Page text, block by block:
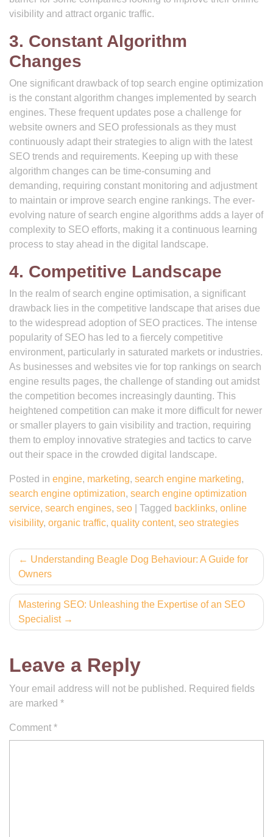
visibility and attract organic traffic.
3. Constant Algorithm
Changes
One significant drawback of top search engine optimization
is the constant algorithm changes implemented by search
engines. These frequent updates pose a challenge for
website owners and SEO professionals as they must
continuously adapt their strategies to align with the latest
SEO trends and requirements. Keeping up with these
algorithm changes can be time-consuming and
demanding, requiring constant monitoring and adjustment
to maintain or improve search engine rankings. The ever-
evolving nature of search engine algorithms adds a layer of
complexity to SEO efforts, making it a continuous learning
process to stay ahead in the digital landscape.
4. Competitive Landscape
In the realm of search engine optimisation, a significant
drawback lies in the competitive landscape that arises due
to the widespread adoption of SEO practices. The intense
popularity of SEO has led to a fiercely competitive
environment, particularly in saturated markets or industries.
As businesses and websites vie for top rankings on search
engine results pages, the challenge of standing out amidst
the competition becomes increasingly daunting. This
heightened competition can make it more difficult for newer
or smaller players to gain visibility and traction, requiring
them to employ innovative strategies and tactics to carve
out their space in the crowded digital landscape.
Posted in engine, marketing, search engine marketing,
search engine optimization, search engine optimization
service, search engines, seo Tagged backlinks, online
visibility, organic traffic, quality content, seo strategies
Post
navigation
Understanding Beagle Dog Behaviour: A Guide for
Owners
Mastering SEO: Unleashing the Expertise of an SEO
Specialist
Leave a Reply
Your email address will not be published. Required fields
are marked *
Comment *